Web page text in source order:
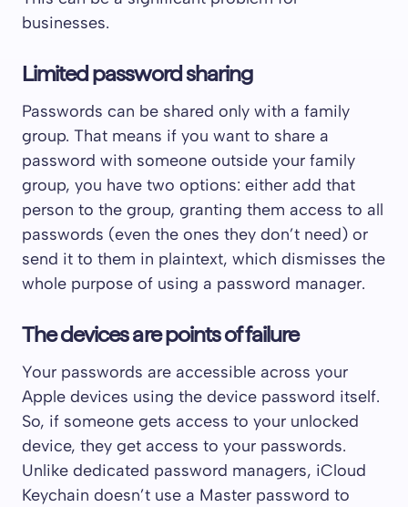
businesses.
Limited password sharing
Passwords can be shared only with a family
group. That means if you want to share a
password with someone outside your family
group, you have two options: either add that
person to the group, granting them access to all
passwords (even the ones they don’t need) or
send it to them in plaintext, which dismisses the
whole purpose of using a password manager.
The devices are points of failure
Your passwords are accessible across your
Apple devices using the device password itself.
So, if someone gets access to your unlocked
device, they get access to your passwords.
Unlike dedicated password managers, iCloud
Keychain doesn’t use a Master password to